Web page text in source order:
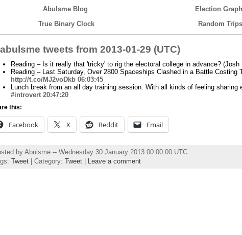
Abulsme Blog Election
True Binary Clock
Random Trips
tweets from 2013-01-29 (UTC)
Reading – Is it really that 'tricky' to rig the electoral college in advance? (Josh
Reading – Last Saturday, Over 2800 Spaceships Clashed in a Battle Costing
http://t.co/MJ2voDkb 06:03:45
Lunch break from an all day training session. With all kinds of feeling
#introvert 20:47:20
this:
Facebook X Reddit Email
by Abulsme -- Wednesday 30 January 2013 00:00:00 UTC
Tweet| Category: Tweet| Leave a comment